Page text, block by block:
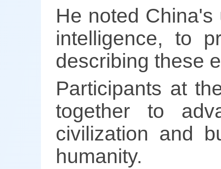
He noted
intelligence, to
describing these
Participants at
together to
civilization and
humanity.